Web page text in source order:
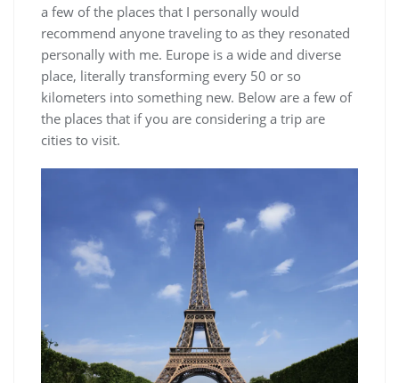
a few of the places that I personally would
recommend anyone traveling to as they resonated
personally with me. Europe is a wide and diverse
place, literally transforming every 50 or so
kilometers into something new. Below are a few of
the places that if you are considering a trip are
cities to visit.